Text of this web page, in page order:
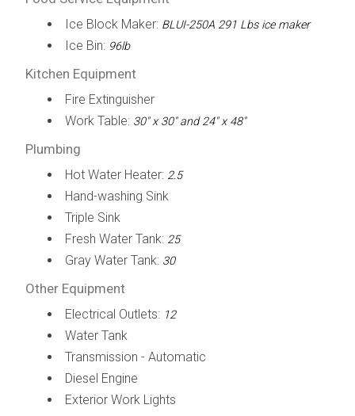
Ice Block Maker: BLUI-250A 291 Lbs ice maker
Ice Bin: 96lb
Kitchen Equipment
Fire Extinguisher
Work Table: 30" x 30" and 24" x 48"
Plumbing
Hot Water Heater: 2.5
Hand-washing Sink
Triple Sink
Fresh Water Tank: 25
Gray Water Tank: 30
Other Equipment
Electrical Outlets: 12
Water Tank
Transmission - Automatic
Diesel Engine
Exterior Work Lights